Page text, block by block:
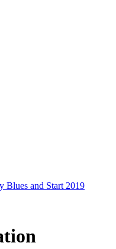
Blues and Start 2019